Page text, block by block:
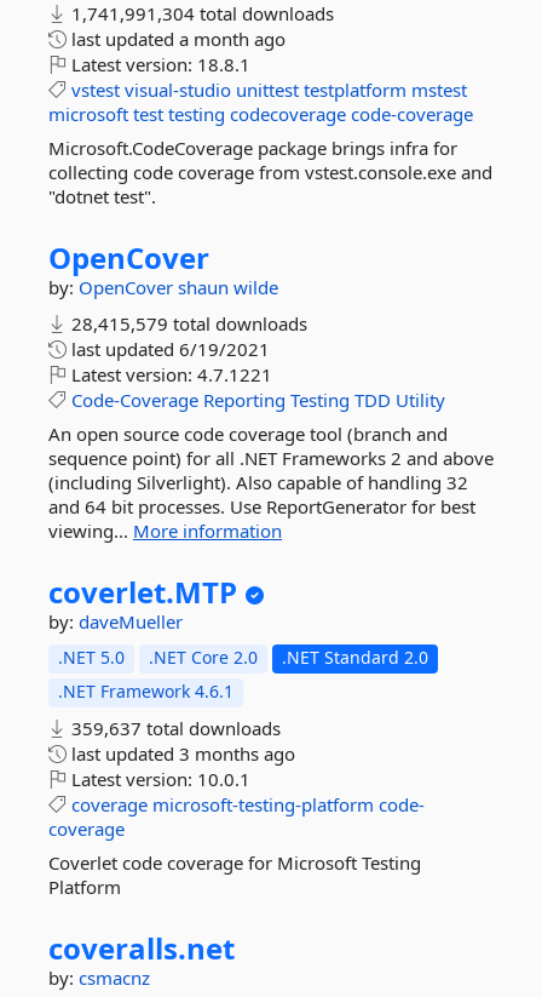
1,741,991,304 total downloads
last updated a month ago
Latest version: 18.8.1
vstest visual-studio unittest testplatform mstest
microsoft test testing codecoverage code-coverage
Microsoft.CodeCoverage package brings infra for
collecting code coverage from vstest.console.exe and
"dotnet test".
OpenCover
by: OpenCover shaun wilde
28,415,579 total downloads
last updated 6/19/2021
Latest version: 4.7.1221
Code-Coverage Reporting Testing TDD Utility
An open source code coverage tool (branch and
sequence point) for all .NET Frameworks 2 and above
(including Silverlight). Also capable of handling 32
and 64 bit processes. Use ReportGenerator for best
viewing... More information
coverlet.MTP
by: daveMueller
.NET 5.0 .NET Core 2.0
.NET Standard 2.0
.NET Framework 4.6.1
359,637 total downloads
last updated 3 months ago
Latest version: 10.0.1
coverage microsoft-testing-platform code-
coverage
Coverlet code coverage for Microsoft Testing
Platform
coveralls.net
by: csmacnz